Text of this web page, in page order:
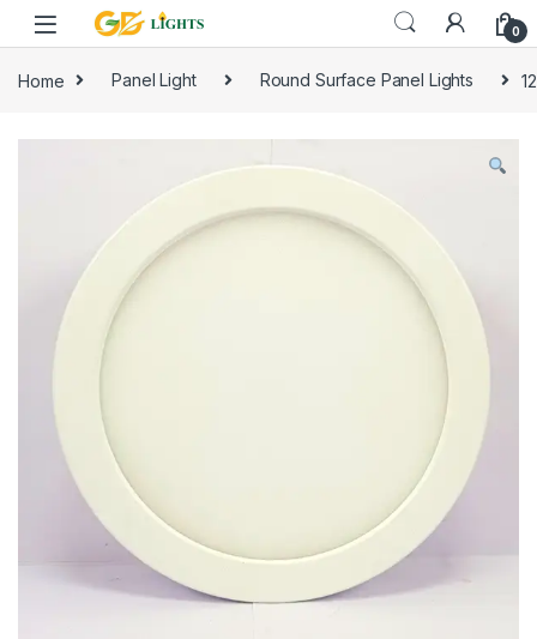
Skip to navigation
Skip to content
0
Home Panel Light Round Surface Panel Lights